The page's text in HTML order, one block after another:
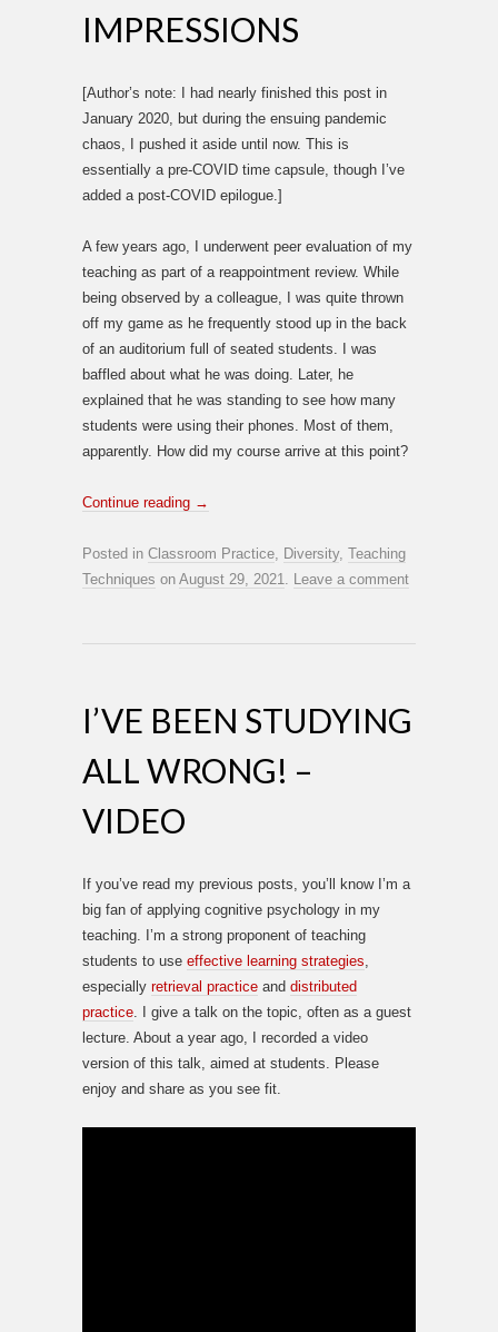
IMPRESSIONS
[Author’s note: I had nearly finished this post in
January 2020, but during the ensuing pandemic
chaos, I pushed it aside until now. This is
essentially a pre-COVID time capsule, though I’ve
added a post-COVID epilogue.]
A few years ago, I underwent peer evaluation of my
teaching as part of a reappointment review. While
being observed by a colleague, I was quite thrown
off my game as he frequently stood up in the back
of an auditorium full of seated students. I was
baffled about what he was doing. Later, he
explained that he was standing to see how many
students were using their phones. Most of them,
apparently. How did my course arrive at this point?
Continue reading →
Posted in Classroom Practice, Diversity, Teaching
Techniques on August 29, 2021. Leave a comment
I’VE BEEN STUDYING
ALL WRONG! –
VIDEO
If you’ve read my previous posts, you’ll know I’m a
big fan of applying cognitive psychology in my
teaching. I’m a strong proponent of teaching
students to use effective learning strategies,
especially retrieval practice and distributed
practice. I give a talk on the topic, often as a guest
lecture. About a year ago, I recorded a video
version of this talk, aimed at students. Please
enjoy and share as you see fit.